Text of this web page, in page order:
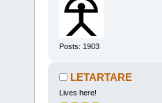
Posts: 1903
LETARTARE
Lives here!